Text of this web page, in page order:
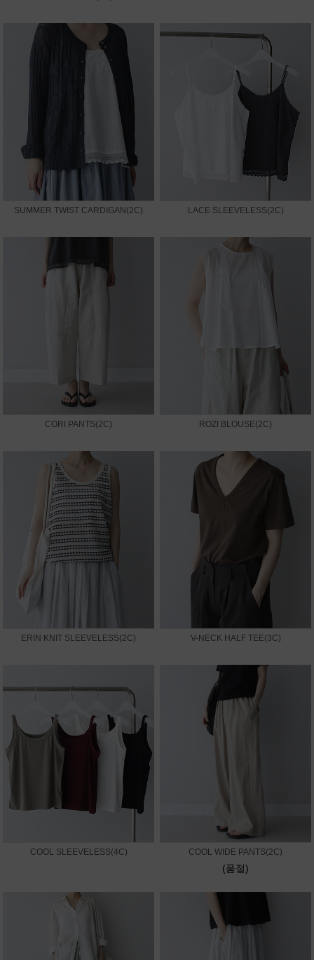
SUMMER TWIST CARDIGAN(2C) LACE SLEEVELESS(2C)
CORI PANTS(2C) ROZI BLOUSE(2C)
ERIN KNIT SLEEVELESS(2C) V-NECK HALF TEE(3C)
COOL SLEEVELESS(4C) COOL WIDE PANTS(2C)
(품절)